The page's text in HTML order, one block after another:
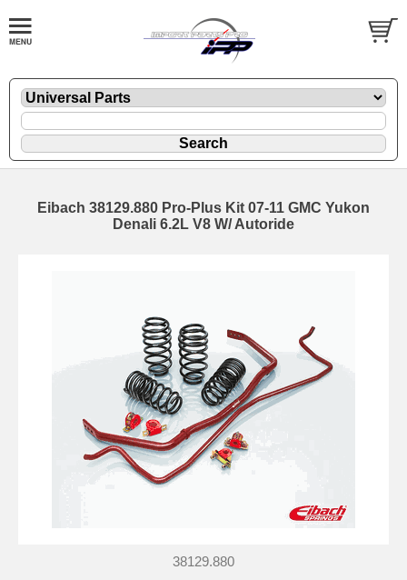
Eibach 38129.880 Pro-Plus Kit 07-11 GMC Yukon
Denali 6.2L V8 W/ Autoride
38129.880